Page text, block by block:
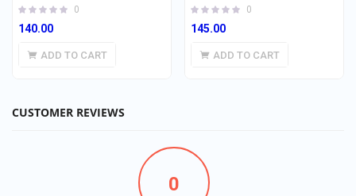
0
140.00
ADD TO CART
0
145.00
ADD TO CART
CUSTOMER REVIEWS
0